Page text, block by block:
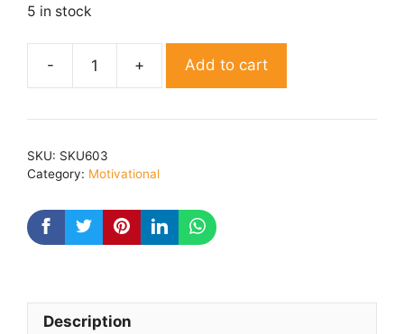
5 in stock
CONCENTRATION
AMAZING
Add to cart
SKU: SKU603
Category: Motivational
Description